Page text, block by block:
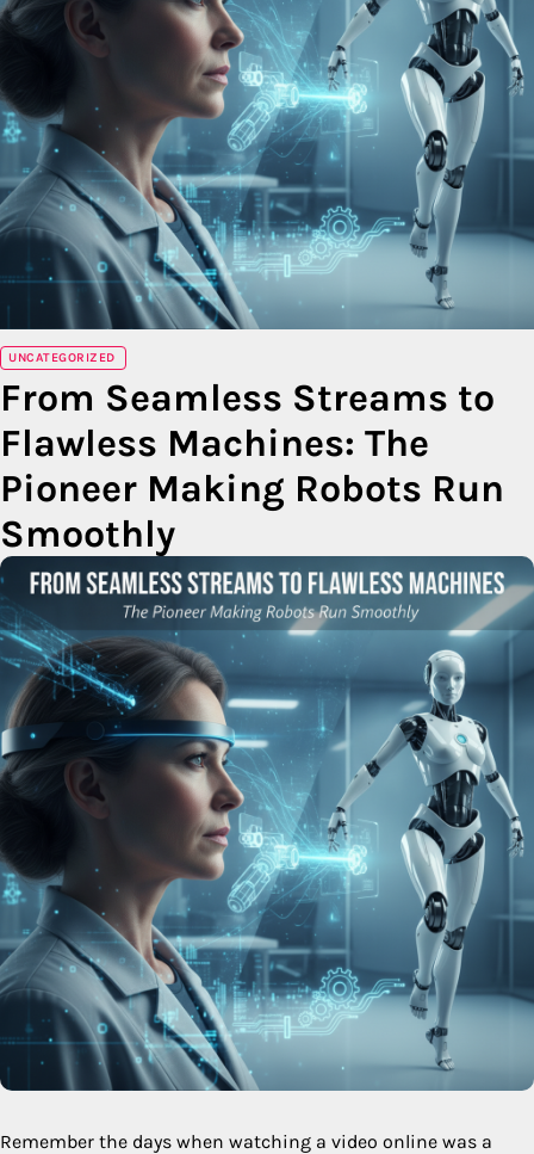
UNCATEGORIZED
From Seamless Streams to
Flawless Machines: The
Pioneer Making Robots Run
Smoothly
Remember the days when watching a video online was a